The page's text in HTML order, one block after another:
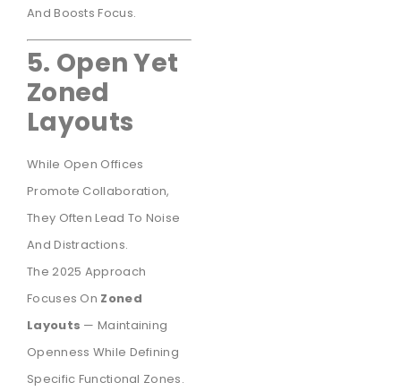
And Boosts Focus.
5. Open Yet
Zoned
Layouts
While Open Offices
Promote Collaboration,
They Often Lead To Noise
And Distractions.
The 2025 Approach
Focuses On Zoned
Layouts — Maintaining
Openness While Defining
Specific Functional Zones.